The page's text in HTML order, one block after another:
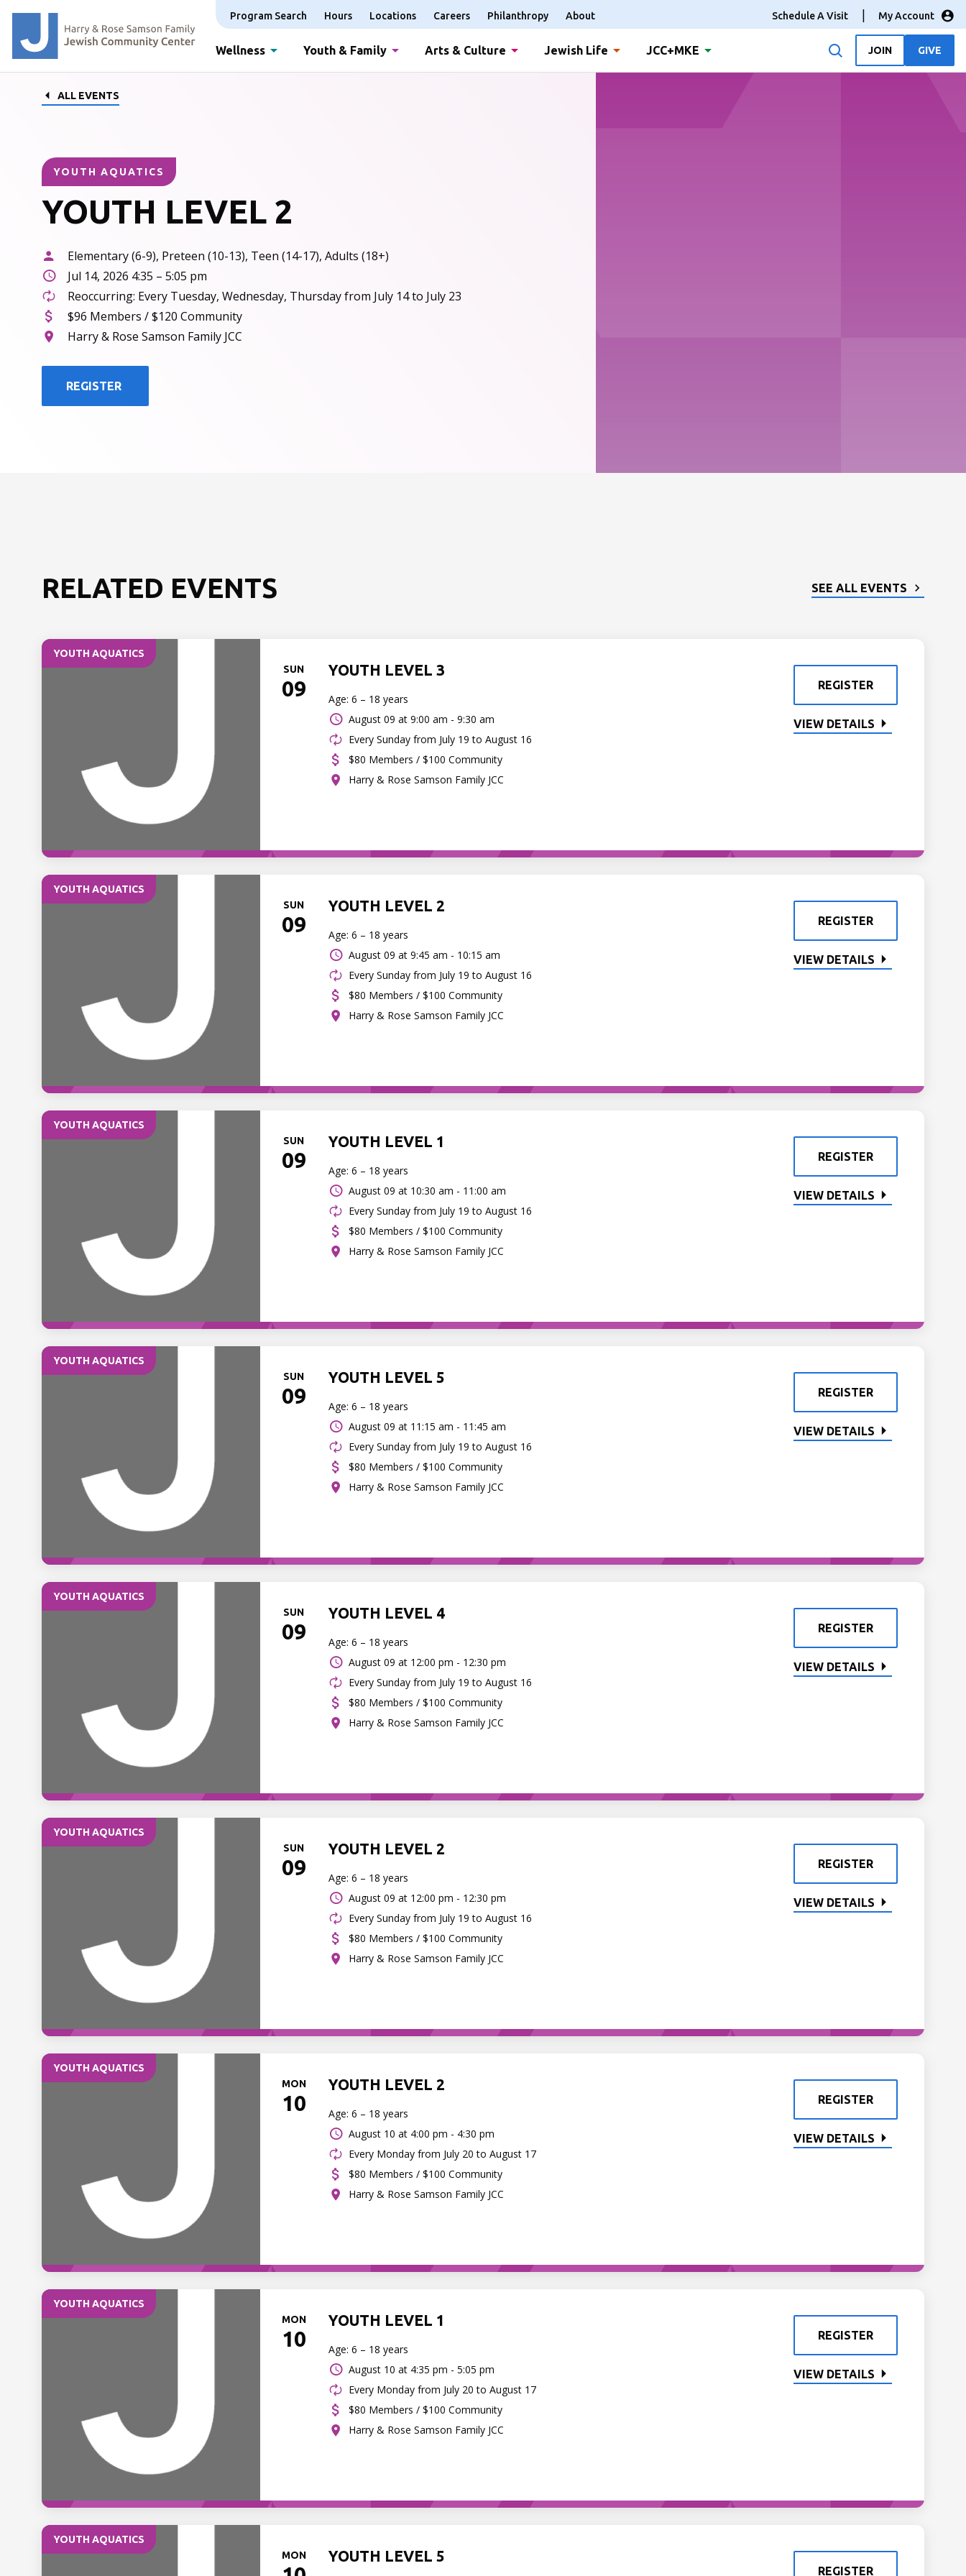
Program Search Hours Locations Careers Philanthropy About Schedule A Visit My Account
Wellness Youth & Family Arts & Culture Jewish Life JCC+MKE JOIN GIVE
ALL EVENTS
YOUTH AQUATICS
YOUTH LEVEL 2
Elementary (6-9), Preteen (10-13), Teen (14-17), Adults (18+)
Jul 14, 2026 4:35 – 5:05 pm
Reoccurring: Every Tuesday, Wednesday, Thursday from July 14 to July 23
$96 Members / $120 Community
Harry & Rose Samson Family JCC
REGISTER
RELATED EVENTS SEE ALL EVENTS
YOUTH AQUATICS
SUN
09
YOUTH LEVEL 3
Age: 6 – 18 years
August 09 at 9:00 am - 9:30 am
Every Sunday from July 19 to August 16
$80 Members / $100 Community
Harry & Rose Samson Family JCC
REGISTER
VIEW DETAILS
YOUTH AQUATICS
SUN
09
YOUTH LEVEL 2
Age: 6 – 18 years
August 09 at 9:45 am - 10:15 am
Every Sunday from July 19 to August 16
$80 Members / $100 Community
Harry & Rose Samson Family JCC
REGISTER
VIEW DETAILS
YOUTH AQUATICS
SUN
09
YOUTH LEVEL 1
Age: 6 – 18 years
August 09 at 10:30 am - 11:00 am
Every Sunday from July 19 to August 16
$80 Members / $100 Community
Harry & Rose Samson Family JCC
REGISTER
VIEW DETAILS
YOUTH AQUATICS
SUN
09
YOUTH LEVEL 5
Age: 6 – 18 years
August 09 at 11:15 am - 11:45 am
Every Sunday from July 19 to August 16
$80 Members / $100 Community
Harry & Rose Samson Family JCC
REGISTER
VIEW DETAILS
YOUTH AQUATICS
SUN
09
YOUTH LEVEL 4
Age: 6 – 18 years
August 09 at 12:00 pm - 12:30 pm
Every Sunday from July 19 to August 16
$80 Members / $100 Community
Harry & Rose Samson Family JCC
REGISTER
VIEW DETAILS
YOUTH AQUATICS
SUN
09
YOUTH LEVEL 2
Age: 6 – 18 years
August 09 at 12:00 pm - 12:30 pm
Every Sunday from July 19 to August 16
$80 Members / $100 Community
Harry & Rose Samson Family JCC
REGISTER
VIEW DETAILS
YOUTH AQUATICS
MON
10
YOUTH LEVEL 2
Age: 6 – 18 years
August 10 at 4:00 pm - 4:30 pm
Every Monday from July 20 to August 17
$80 Members / $100 Community
Harry & Rose Samson Family JCC
REGISTER
VIEW DETAILS
YOUTH AQUATICS
MON
10
YOUTH LEVEL 1
Age: 6 – 18 years
August 10 at 4:35 pm - 5:05 pm
Every Monday from July 20 to August 17
$80 Members / $100 Community
Harry & Rose Samson Family JCC
REGISTER
VIEW DETAILS
YOUTH AQUATICS
MON
YOUTH LEVEL 5
REGISTER